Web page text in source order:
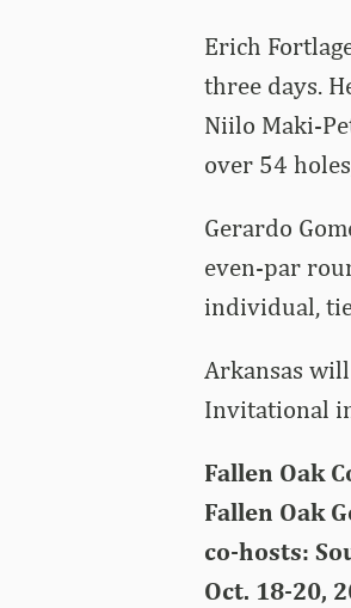
Erich
three days.
Niilo Maki-
over 54
Gerardo
even-par
individual,
Arkansas
Invitational
Fallen Oak
Fallen Oak
co-hosts:
Oct. 18-20,